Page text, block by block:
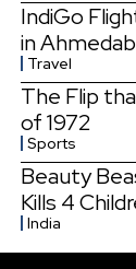
IndiGo
in
Travel
The Flip
of 1972
Sports
Beauty
Kills 4
India